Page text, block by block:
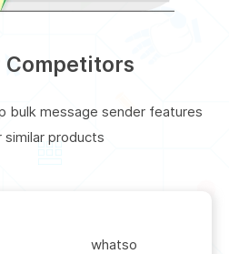
Competitors
bulk message sender features
similar products
whatso